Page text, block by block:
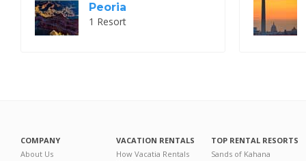
Peoria
1 Resort
COMPANY
About Us
VACATION RENTALS
How Vacatia Rentals
TOP RENTAL RESORTS
Sands of Kahana